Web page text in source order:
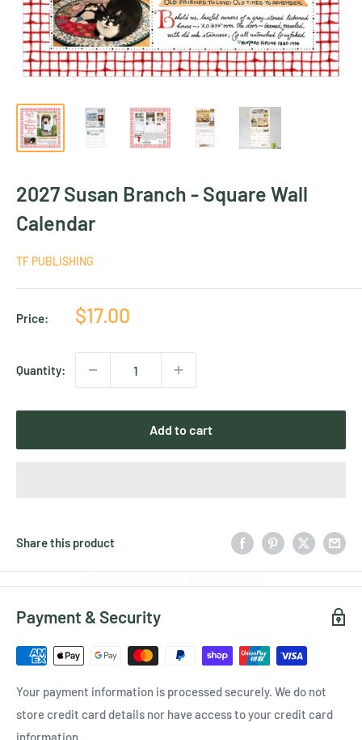
2027 Susan Branch - Square Wall
Calendar
TF PUBLISHING
Price:
Sale
$17.00
Quantity:
Add to cart
Share this product
Payment & Security
Your payment information is processed securely. We do not
store credit card details nor have access to your credit card
information.